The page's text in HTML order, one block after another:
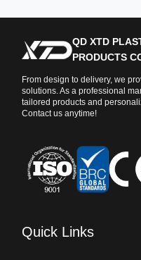
QD XTD
PRODUCTS
From design to delivery, we
solutions. As a professional
tailored products and
Contact us anytime!
Quick Links